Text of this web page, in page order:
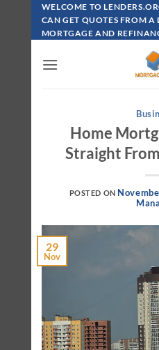
Skip
Content
WELCOME TO
CAN GET QUOTES FROM A
MORTGAGE AND
Home
Straight
POSTED ON
29
Nov